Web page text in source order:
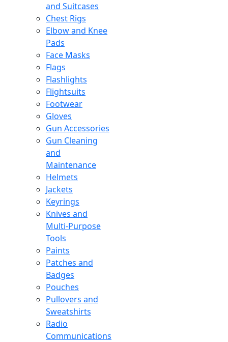
and Suitcases
Chest Rigs
Elbow and Knee
Pads
Face Masks
Flags
Flashlights
Flightsuits
Footwear
Gloves
Gun Accessories
Gun Cleaning
and
Maintenance
Helmets
Jackets
Keyrings
Knives and
Multi-Purpose
Tools
Paints
Patches and
Badges
Pouches
Pullovers and
Sweatshirts
Radio
Communications